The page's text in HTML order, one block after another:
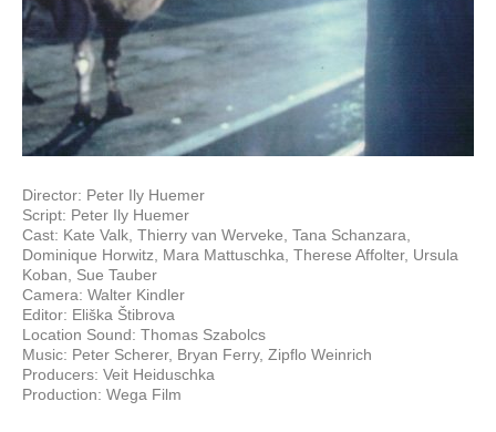
Director: Peter Ily Huemer
Script: Peter Ily Huemer
Cast: Kate Valk, Thierry van Werveke, Tana Schanzara,
Dominique Horwitz, Mara Mattuschka, Therese Affolter, Ursula
Koban, Sue Tauber
Camera: Walter Kindler
Editor: Eliška Štibrova
Location Sound: Thomas Szabolcs
Music: Peter Scherer, Bryan Ferry, Zipflo Weinrich
Producers: Veit Heiduschka
Production: Wega Film